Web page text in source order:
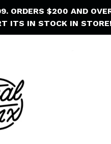
ORDERS $200 AND
ITS IN STOCK IN